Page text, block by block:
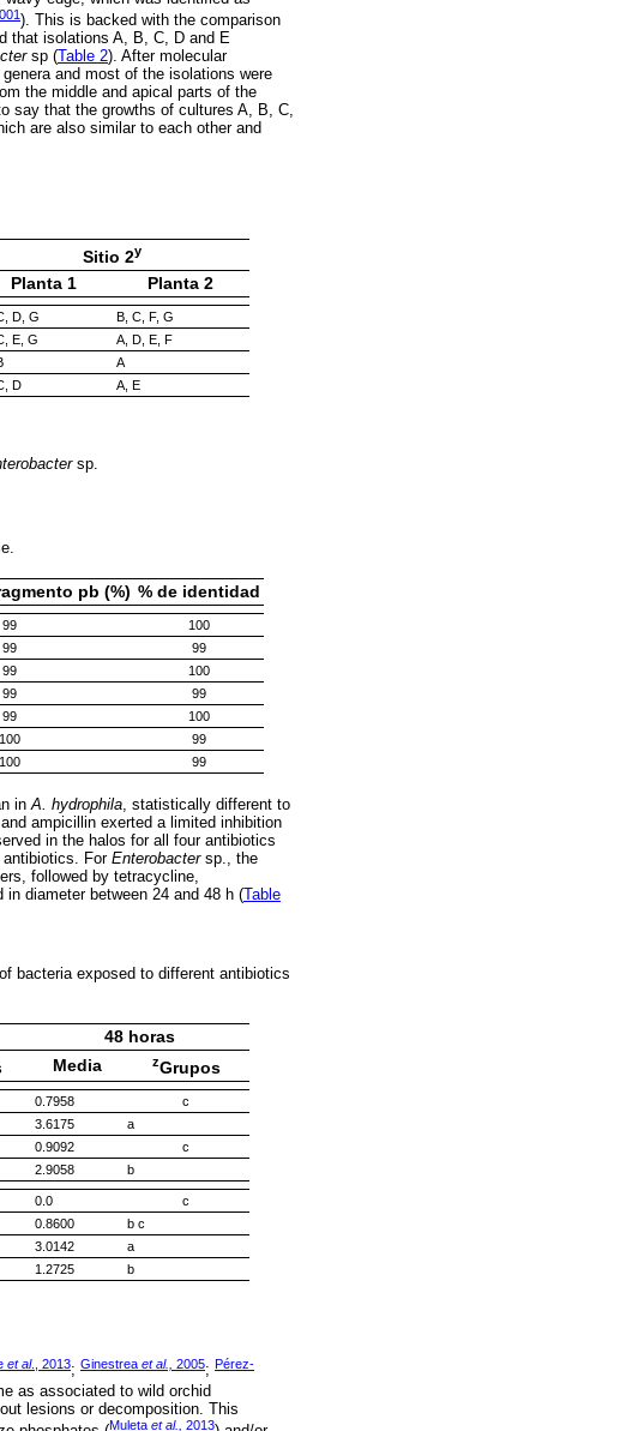
). This is backed with the comparison
that isolations A, B, C, D and E
sp (Table 2). After molecular
and most of the isolations were
the middle and apical parts of the
say that the growths of cultures A, B, C,
are also similar to each other and
Sitio 2y
Planta 1 Planta 2
D, G
B, C, F, G
E, G
A, D, E, F
A
D A, E
sp.
pb (%) % de identidad
99
100
99
99
99
100
99
99
99
100
100
99
100 99
inA. hydrophila, statistically different to
ampicillin exerted a limited inhibition
in the halos for all four antibiotics
antibiotics. For Enterobactersp., the
followed by tetracycline,
diameter between 24 and 48 h (Table
bacteria exposed to different antibiotics
48 horas
Media zGrupos
0.7958
c
3.6175
a
0.9092
c
2.9058 b
0.0
c
0.8600
b c
3.0142
a
1.2725 b
et al., 2013; Ginestrea et al., 2005; Pérez-
as associated to wild orchid
lesions or decomposition. This
Muleta et al., 2013